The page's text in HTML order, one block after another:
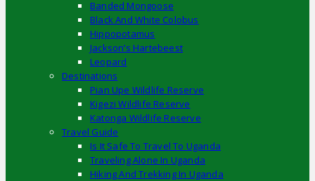
Banded Mongoose
Black And White Colobus
Hippopotamus
Jackson’s Hartebeest
Leopard
Destinations
Pian Upe Wildlife Reserve
Kigezi Wildlife Reserve
Katonga Wildlife Reserve
Travel Guide
Is It Safe To Travel To Uganda
Traveling Alone In Uganda
Hiking And Trekking In Uganda